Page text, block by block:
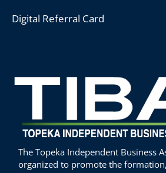
Digital Referral Card
The Topeka Independent Business
organized to promote the